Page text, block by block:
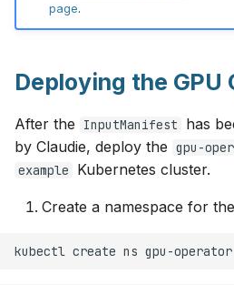
page.
Deploying the GPU
After the InputManifest
has
by Claudie, deploy the gpu-
example
Kubernetes cluster.
Create a namespace for
kubectl create ns